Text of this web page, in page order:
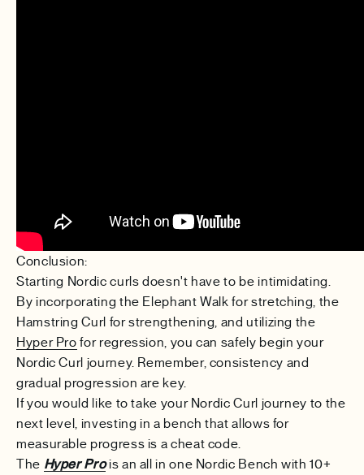
Conclusion:
Starting Nordic curls doesn't have to be intimidating.
By incorporating the Elephant Walk for stretching, the
Hamstring Curl for strengthening, and utilizing the
Hyper Pro for regression, you can safely begin your
Nordic Curl journey. Remember, consistency and
gradual progression are key.
If you would like to take your Nordic Curl journey to the
next level, investing in a bench that allows for
measurable progress is a cheat code.
The Hyper Prois an all in one Nordic Bench with 10+